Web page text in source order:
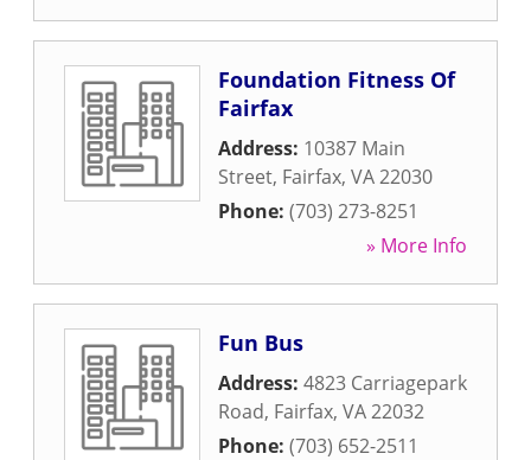
Foundation Fitness Of
Fairfax
Address: 10387 Main
Street, Fairfax, VA22030
Phone: (703) 273-8251
» More Info
Fun Bus
Address: 4823 Carriagepark
Road, Fairfax, VA22032
Phone: (703) 652-2511